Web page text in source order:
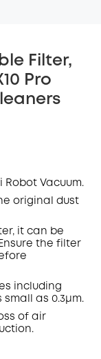
Filter,
Pro
Robot Vacuum.
original dust
, it can be
the filter
including
as 0.3μm.
of air